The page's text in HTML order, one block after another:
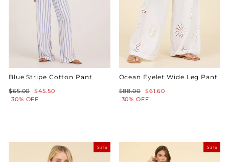
Blue Stripe Cotton Pant
Regular
price
$65.00
Sale
price
$45.50
30% OFF
Ocean Eyelet Wide Leg Pant
Regular
price
$88.00
Sale
price
$61.60
30% OFF
Sale Sale